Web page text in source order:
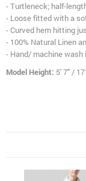
- Turtleneck; half-
- Loose fitted with a
- Curved hem hitting
- 100% Natural Linen
- Hand/ machine
Model Height: 5' 7" /